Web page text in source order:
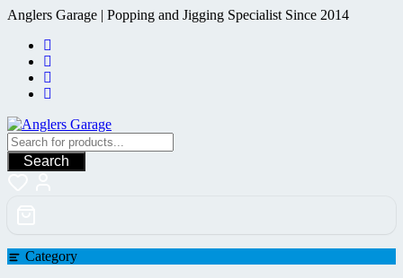
Skip
content
Anglers Garage | Popping and Jigging Specialist Since 2014
Search
Category